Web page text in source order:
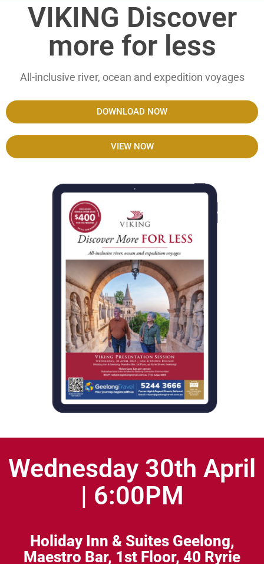
VIKING Discover
more for less
All-inclusive river, ocean and expedition voyages
DOWNLOAD NOW
VIEW NOW
Wednesday 30th April
| 6:00PM
Holiday Inn & Suites Geelong,
Maestro Bar, 1st Floor, 40 Ryrie